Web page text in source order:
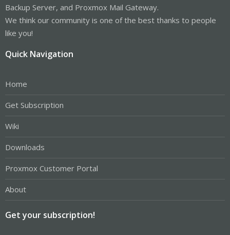
Backup Server, and Proxmox Mail Gateway.
We think our community is one of the best thanks to people
like you!
Quick Navigation
Home
Get Subscription
Wiki
Downloads
Proxmox Customer Portal
About
Get your subscription!